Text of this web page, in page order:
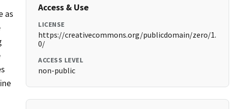
as
Access & Use
LICENSE
https://creativecommons.org/publicdomain/zero/1.
0/
ACCESS LEVEL
non-public